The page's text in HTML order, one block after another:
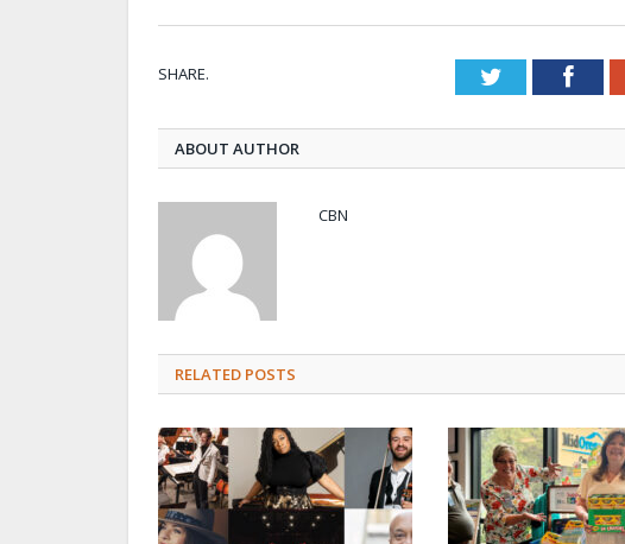
SHARE. Twitter
ABOUT AUTHOR
CBN
RELATED POSTS